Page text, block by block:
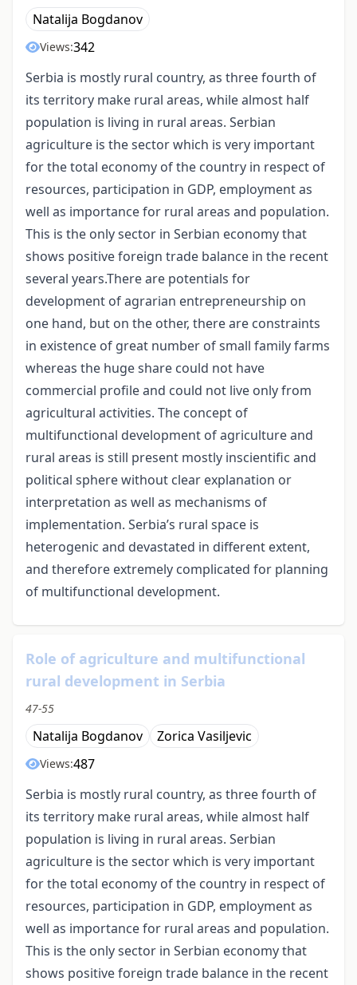
Natalija Bogdanov
Views:342
Serbia is mostly rural country, as three fourth of
its territory make rural areas, while almost half
population is living in rural areas. Serbian
agriculture is the sector which is very important
for the total economy of the country in respect of
resources, participation in GDP, employment as
well as importance for rural areas and population.
This is the only sector in Serbian economy that
shows positive foreign trade balance in the recent
several years.There are potentials for
development of agrarian entrepreneurship on
one hand, but on the other, there are constraints
in existence of great number of small family farms
whereas the huge share could not have
commercial profile and could not live only from
agricultural activities. The concept of
multifunctional development of agriculture and
rural areas is still present mostly inscientific and
political sphere without clear explanation or
interpretation as well as mechanisms of
implementation. Serbia’s rural space is
heterogenic and devastated in different extent,
and therefore extremely complicated for planning
of multifunctional development.
Role of agriculture and multifunctional
rural development in Serbia
47-55
Natalija Bogdanov Zorica Vasiljevic
Views:487
Serbia is mostly rural country, as three fourth of
its territory make rural areas, while almost half
population is living in rural areas. Serbian
agriculture is the sector which is very important
for the total economy of the country in respect of
resources, participation in GDP, employment as
well as importance for rural areas and population.
This is the only sector in Serbian economy that
shows positive foreign trade balance in the recent